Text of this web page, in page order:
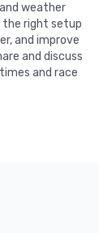
weather
the right setup
and improve
and discuss
and race